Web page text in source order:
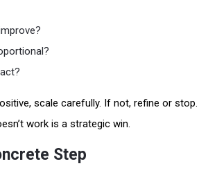
scale carefully. If not, refine or stop.
work is a strategic win.
Step